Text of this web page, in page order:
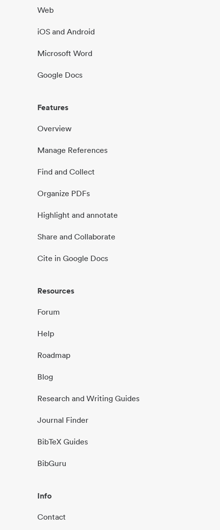
Web
iOS and Android
Microsoft Word
Google Docs
Features
Overview
Manage References
Find and Collect
Organize PDFs
Highlight and annotate
Share and Collaborate
Cite in Google Docs
Resources
Forum
Help
Roadmap
Blog
Research and Writing Guides
Journal Finder
BibTeX Guides
BibGuru
Info
Contact